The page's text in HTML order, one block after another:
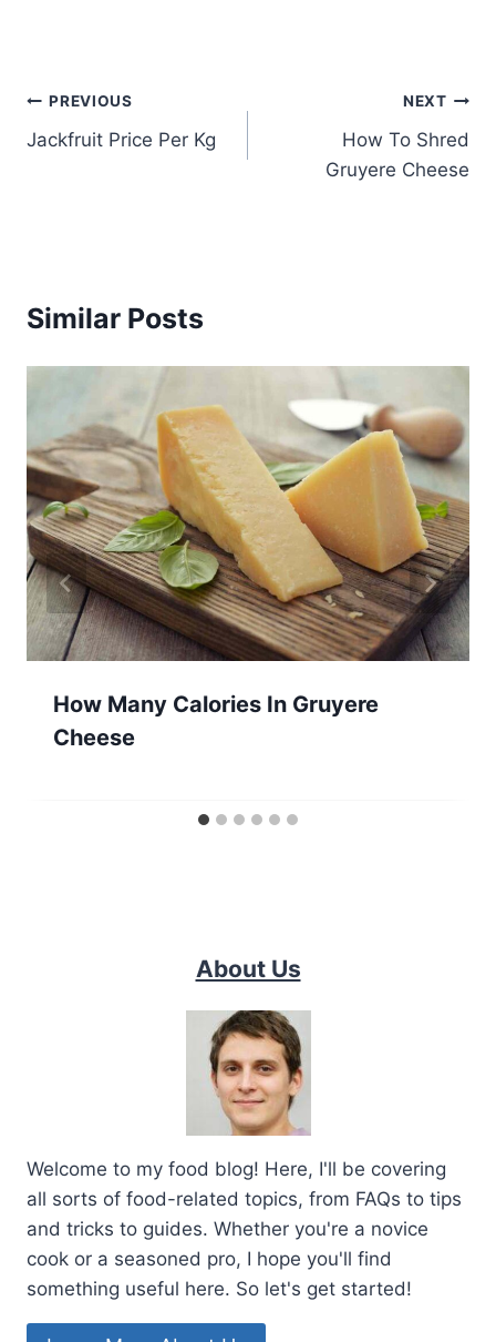
Post
navigation
PREVIOUS
Jackfruit Price Per Kg
NEXT
How To Shred
Gruyere Cheese
Similar Posts
How Many Calories In Gruyere
Cheese
About Us
Welcome to my food blog! Here, I'll be covering
all sorts of food-related topics, from FAQs to tips
and tricks to guides. Whether you're a novice
cook or a seasoned pro, I hope you'll find
something useful here. So let's get started!